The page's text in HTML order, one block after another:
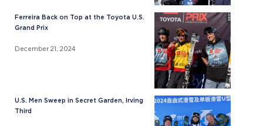
Ferreira Back on Top at the Toyota U.S.
Grand Prix
December 21, 2024
U.S. Men Sweep in Secret Garden, Irving
Third